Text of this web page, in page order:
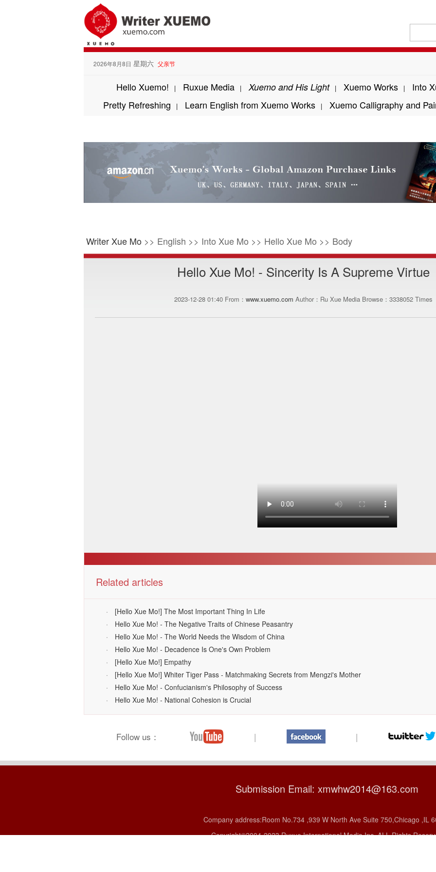
2026年8月8日 星期六 父亲节
Hello Xuemo! | Ruxue Media | Xuemo and His Light | Xuemo Works | Into
Pretty Refreshing | Learn English from Xuemo Works | Xuemo Calligraphy and
Writer Xue Mo >> English >> Into Xue Mo >> Hello Xue Mo >> Body
Hello Xue Mo! - Sincerity Is A Supreme Virtue
2023-12-28 01:40 From： www.xuemo.com Author：Ru Xue Media Browse： 3338052 Times
Related articles
· [Hello Xue Mo!] The Most Important Thing In Life
· Hello Xue Mo! - The Negative Traits of Chinese Peasantry
· Hello Xue Mo! - The World Needs the Wisdom of China
· Hello Xue Mo! - Decadence Is One's Own Problem
· [Hello Xue Mo!] Empathy
· [Hello Xue Mo!] Whiter Tiger Pass - Matchmaking Secrets from Mengzi's Mother
· Hello Xue Mo! - Confucianism's Philosophy of Success
· Hello Xue Mo! - National Cohesion is Crucial
Follow us： | |
Submission Email: xmwhw2014@163.com
Company address:Room No.734 ,939 W North Ave Suite 750,Chicago ,IL
Copyright©2004-2023 Ruxue International Media Inc, ALL Rights